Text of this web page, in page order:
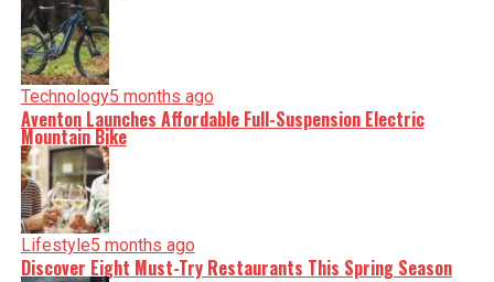
Technology5 months ago
Aventon Launches Affordable Full-Suspension Electric
Mountain Bike
Lifestyle5 months ago
Discover Eight Must-Try Restaurants This Spring Season